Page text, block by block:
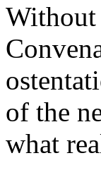
Without
of the
what